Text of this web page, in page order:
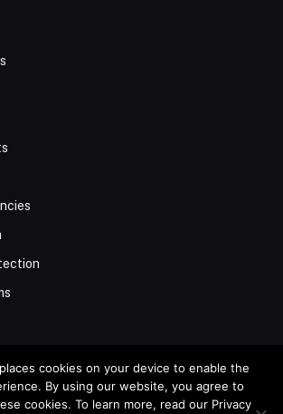
Stemar Media Group LLC
cookies on your device to enable the
By using our website, you agree to
cookies. To learn more, read our Privacy